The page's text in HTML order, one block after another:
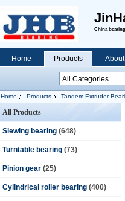
China
Home Products
Home Products Tandem Extruder
All Products
Slewing bearing (648)
Turntable bearing (73)
Pinion gear (25)
Cylindrical roller bearing (400)